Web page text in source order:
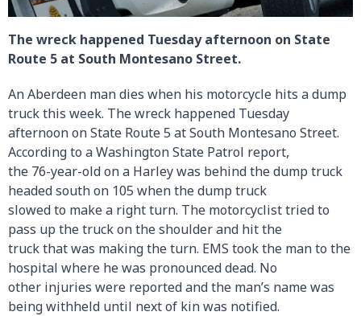
The wreck happened Tuesday afternoon on State
Route 5 at South Montesano Street.
An Aberdeen man dies when his motorcycle hits a dump
truck this week. The wreck happened Tuesday
afternoon on State Route 5 at South Montesano Street.
According to a Washington State Patrol report,
the 76-year-old on a Harley was behind the dump truck
headed south on 105 when the dump truck
slowed to make a right turn. The motorcyclist tried to
pass up the truck on the shoulder and hit the
truck that was making the turn. EMS took the man to the
hospital where he was pronounced dead. No
other injuries were reported and the man’s name was
being withheld until next of kin was notified.